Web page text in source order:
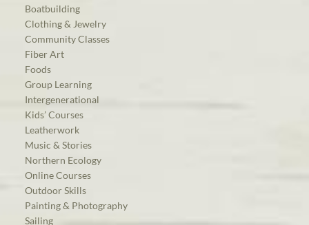
Boatbuilding
Clothing & Jewelry
Community Classes
Fiber Art
Foods
Group Learning
Intergenerational
Kids’ Courses
Leatherwork
Music & Stories
Northern Ecology
Online Courses
Outdoor Skills
Painting & Photography
Sailing